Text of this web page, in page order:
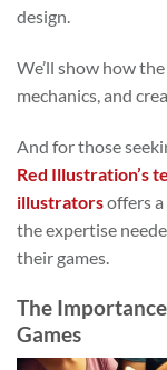
design.
We’ll show how
mechanics, and
And for those
Red Illustration’s
illustratorsoffers
the expertise
their games.
The
Games